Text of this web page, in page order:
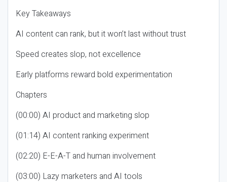
Key Takeaways
AI content can rank, but it won’t last without trust
Speed creates slop, not excellence
Early platforms reward bold experimentation
Chapters
(00:00) AI product and marketing slop
(01:14) AI content ranking experiment
(02:20) E-E-A-T and human involvement
(03:00) Lazy marketers and AI tools